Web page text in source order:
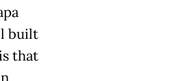
built
that